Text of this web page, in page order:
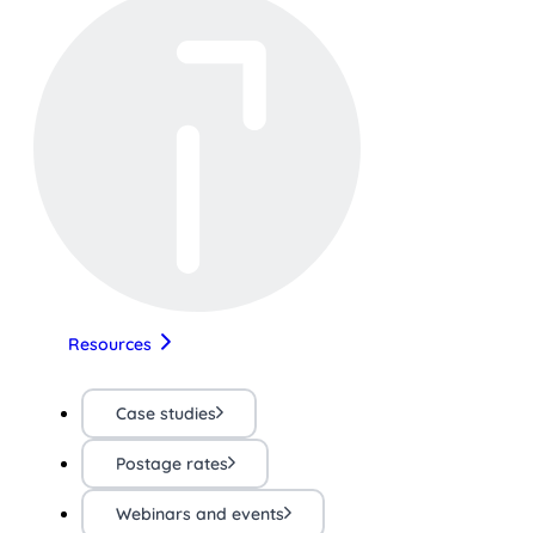
Resources
Case studies
Postage rates
Webinars and events